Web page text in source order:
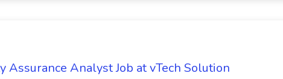
Assurance Analyst Job at vTech Solution